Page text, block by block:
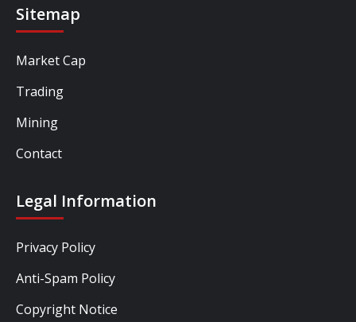
Sitemap
Market Cap
Trading
Mining
Contact
Legal Information
Privacy Policy
Anti-Spam Policy
Copyright Notice